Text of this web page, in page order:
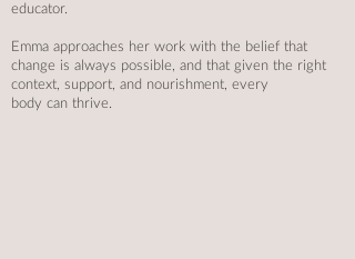
educator.
Emma approaches her work with the belief that
change is always possible, and that given the right
context, support, and nourishment, every
body can thrive.